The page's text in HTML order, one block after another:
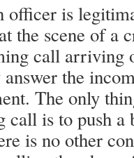
officer is
the scene of a
call arriving
the
The only
call is to push
is no other